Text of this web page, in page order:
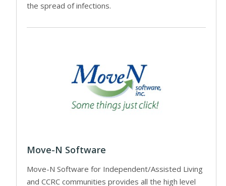
the spread of infections.
Move-N Software
Move-N Software for Independent/Assisted Living
and CCRC communities provides all the high level